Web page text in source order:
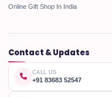
Online Gift Shop In India
Contact & Updates
CALL US
+91 83683 52547